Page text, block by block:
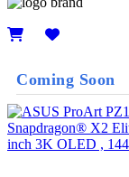
Coming Soon